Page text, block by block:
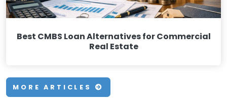
Best CMBS Loan Alternatives for Commercial
Real Estate
MORE ARTICLES